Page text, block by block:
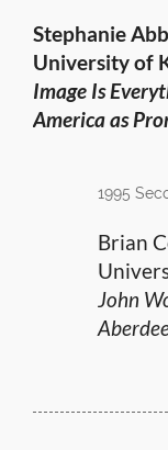
Stephanie
University of
Image Is
Americaas
1995
Brian
John